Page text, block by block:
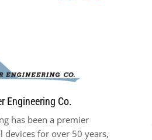
Engineering Co.
has been a premier
devices for over 50 years,